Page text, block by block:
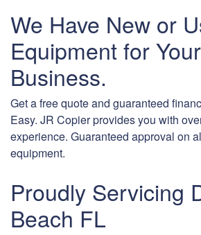
We Have New or
Equipment for Your
Business.
Get a free quote and guaranteed
Easy. JR Copier provides you with
experience. Guaranteed approval on
equipment.
Proudly Servicing
Beach FL